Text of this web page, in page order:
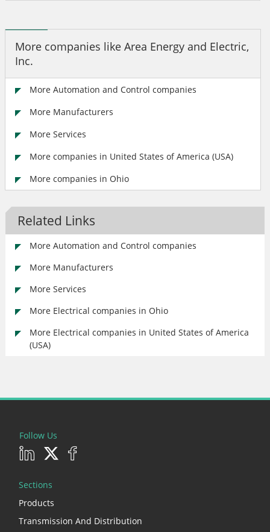
More companies like Area Energy and Electric,
Inc.
More Automation and Control companies
More Manufacturers
More Services
More companies in United States of America (USA)
More companies in Ohio
Related Links
More Automation and Control companies
More Manufacturers
More Services
More Electrical companies in Ohio
More Electrical companies in United States of America
(USA)
Follow Us
Sections
Products
Transmission And Distribution